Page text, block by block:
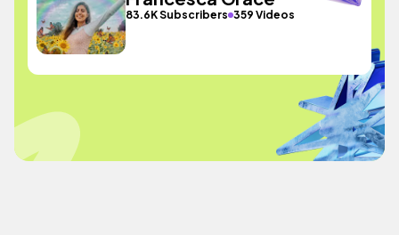
83.6K Subscribers 359 Videos